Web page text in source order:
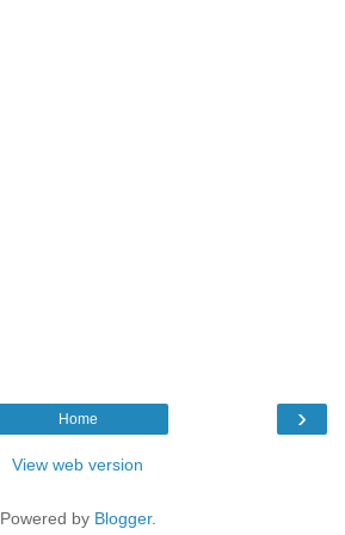
›
Home
View web version
Powered by Blogger.